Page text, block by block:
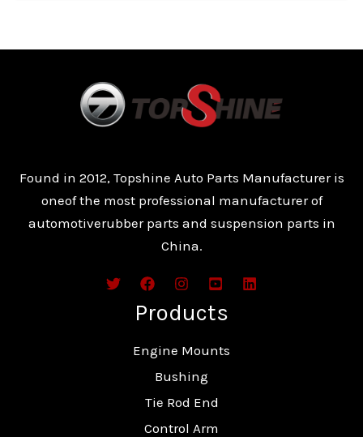
Found in 2012, Topshine Auto Parts Manufacturer is
oneof the most professional manufacturer of
automotiverubber parts and suspension parts in
China.
Products
Engine Mounts
Bushing
Tie Rod End
Control Arm